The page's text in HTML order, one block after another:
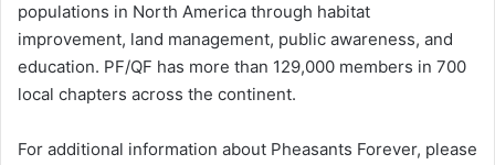
populations in North America through habitat
improvement, land management, public awareness, and
education. PF/QF has more than 129,000 members in 700
local chapters across the continent.
For additional information about Pheasants Forever, please